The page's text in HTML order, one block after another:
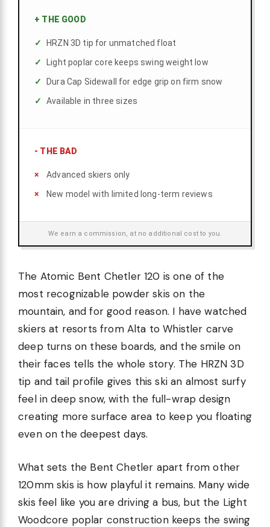
+ THE GOOD
HRZN 3D tip for unmatched float
Light poplar core keeps swing weight low
Dura Cap Sidewall for edge grip on firm snow
Available in three sizes
- THE BAD
Advanced skiers only
New model with limited long-term reviews
We earn a commission, at no additional cost to you.
The Atomic Bent Chetler 120 is one of the
most recognizable powder skis on the
mountain, and for good reason. I have watched
skiers at resorts from Alta to Whistler carve
deep turns on these boards, and the smile on
their faces tells the whole story. The HRZN 3D
tip and tail profile gives this ski an almost surfy
feel in deep snow, with the full-wrap design
creating more surface area to keep you floating
even on the deepest days.
What sets the Bent Chetler apart from other
120mm skis is how playful it remains. Many wide
skis feel like you are driving a bus, but the Light
Woodcore poplar construction keeps the swing